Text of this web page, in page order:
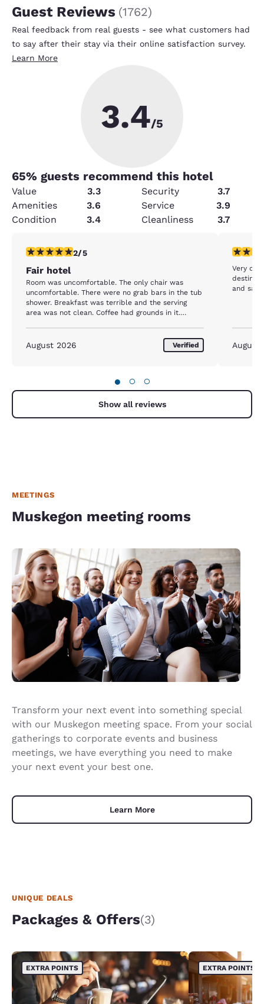
Guest Reviews (1762)
Real feedback from real guests - see what customers had
to say after their stay via their online satisfaction survey.
Learn More
3.4/5
65% guests recommend this hotel
Value 3.3 Security
3.7
Amenities
3.6 Service
3.9
Condition
3.4 Cleanliness 3.7
2 stars rating. Fair. 1 review
2/5
Fair hotel
Room was uncomfortable. The only chair was
uncomfortable. There were no grab bars in the tub
shower. Breakfast was terrible and the serving
area was not clean. Coffee had grounds in it.
August 2026 Verified
5 stars
Very
and safe.
August
● ○ ○
Show all reviews
MEETINGS
Muskegon meeting rooms
Transform your next event into something special
with our Muskegon meeting space. From your social
gatherings to corporate events and business
meetings, we have everything you need to make
your next event your best one.
Learn More
UNIQUE DEALS
Packages & Offers(3)
EXTRA POINTS EXTRA POINTS